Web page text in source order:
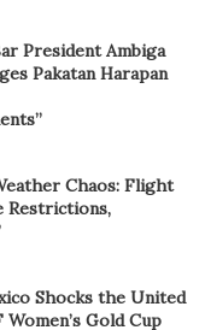
President Ambiga
Pakatan Harapan
Chaos: Flight
Restrictions,
Shocks the United
Gold Cup